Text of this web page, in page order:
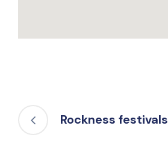
Rockness festivals